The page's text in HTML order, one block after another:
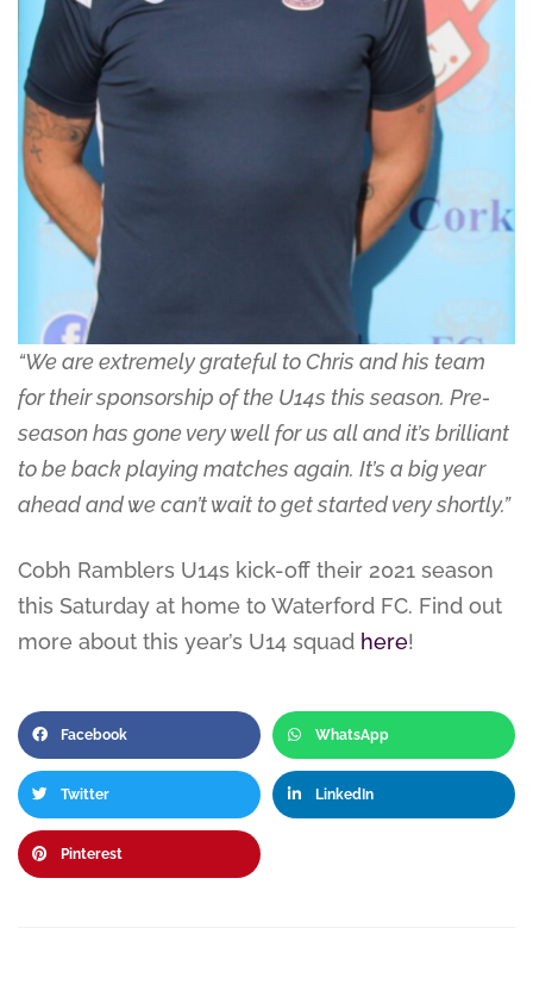
“We are extremely grateful to Chris and his team
for their sponsorship of the U14s this season. Pre-
season has gone very well for us all and it’s brilliant
to be back playing matches again. It’s a big year
ahead and we can’t wait to get started very shortly.”
Cobh Ramblers U14s kick-off their 2021 season
this Saturday at home to Waterford FC. Find out
more about this year’s U14 squad here!
Facebook WhatsApp
Twitter LinkedIn
Pinterest